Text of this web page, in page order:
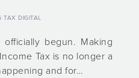
TAX DIGITAL
begun. Making
Tax is no longer a
and for…